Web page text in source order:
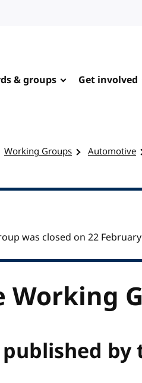
& groups Get involved
Working Groups Automotive
was closed on 22
by